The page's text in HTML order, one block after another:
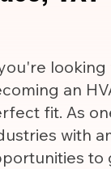
looking
an
fit. As
with
to